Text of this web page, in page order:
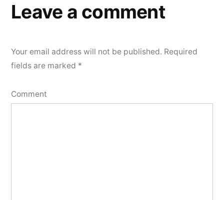
Leave a comment
Your email address will not be published. Required
fields are marked *
Comment